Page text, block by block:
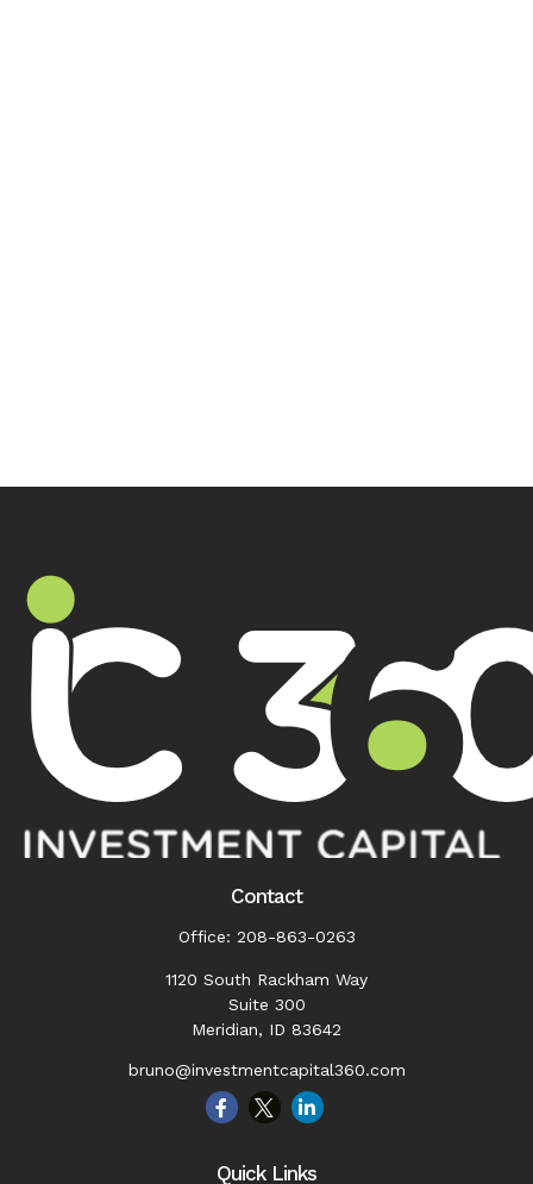
Contact
Office: 208-863-0263
1120 South Rackham Way
Suite 300
Meridian, ID 83642
bruno@investmentcapital360.com
Quick Links